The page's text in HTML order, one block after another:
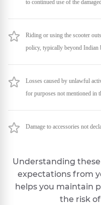
to continued use of the
Riding or using the scooter
policy, typically beyond Indian
Losses caused by unlawful
for purposes not mentioned in
Damage to accessories not
Understanding
expectations from
helps you maintain
the risk